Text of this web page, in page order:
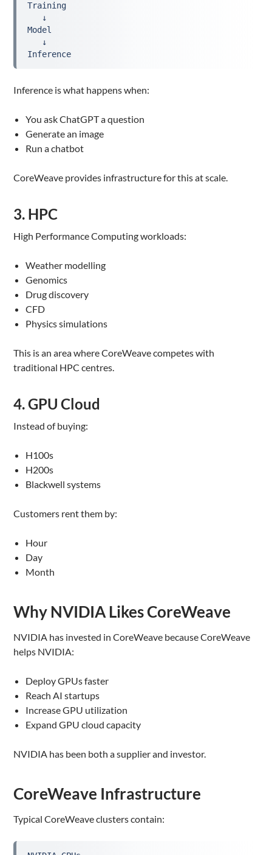
Training
   ↓
Model
   ↓
Inference
Inference is what happens when:
You ask ChatGPT a question
Generate an image
Run a chatbot
CoreWeave provides infrastructure for this at scale.
3. HPC
High Performance Computing workloads:
Weather modelling
Genomics
Drug discovery
CFD
Physics simulations
This is an area where CoreWeave competes with
traditional HPC centres.
4. GPU Cloud
Instead of buying:
H100s
H200s
Blackwell systems
Customers rent them by:
Hour
Day
Month
Why NVIDIA Likes CoreWeave
NVIDIA has invested in CoreWeave because CoreWeave
helps NVIDIA:
Deploy GPUs faster
Reach AI startups
Increase GPU utilization
Expand GPU cloud capacity
NVIDIA has been both a supplier and investor.
CoreWeave Infrastructure
Typical CoreWeave clusters contain: